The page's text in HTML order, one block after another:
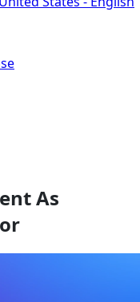
As